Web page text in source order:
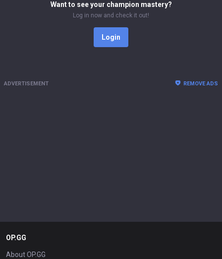
Want to see your champion mastery?
Log in now and check it out!
Login
ADVERTISEMENT REMOVE ADS
OP.GG
About OP.GG